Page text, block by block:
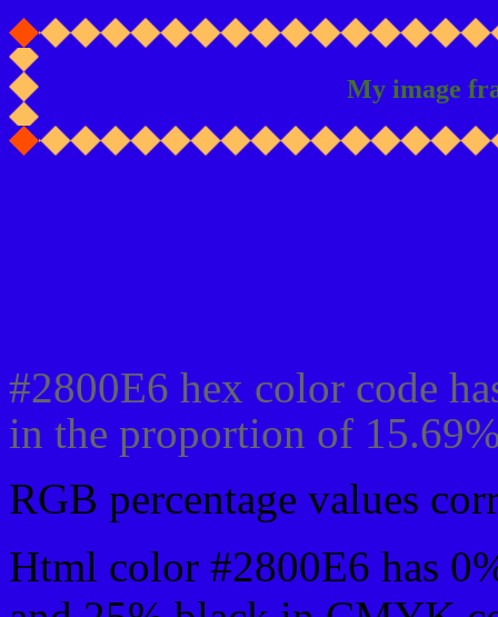
My image
#2800E6 hex color code
in the proportion of
RGB percentage values
Html color #2800E6 has